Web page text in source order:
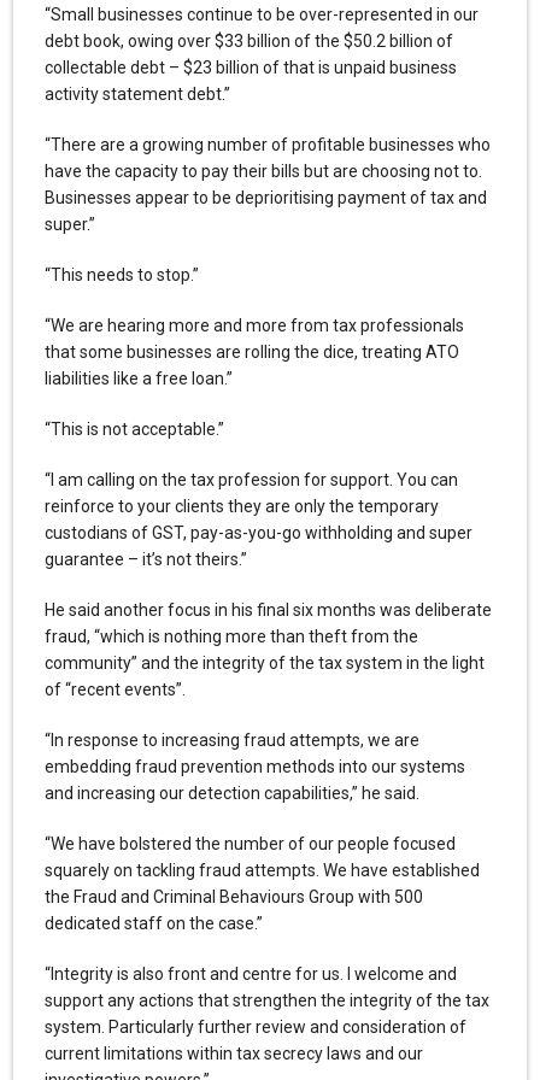
“Small businesses continue to be over-represented in our
debt book, owing over $33 billion of the $50.2 billion of
collectable debt – $23 billion of that is unpaid business
activity statement debt.”
“There are a growing number of profitable businesses who
have the capacity to pay their bills but are choosing not to.
Businesses appear to be deprioritising payment of tax and
super.”
“This needs to stop.”
“We are hearing more and more from tax professionals
that some businesses are rolling the dice, treating ATO
liabilities like a free loan.”
“This is not acceptable.”
“I am calling on the tax profession for support. You can
reinforce to your clients they are only the temporary
custodians of GST, pay-as-you-go withholding and super
guarantee – it’s not theirs.”
He said another focus in his final six months was deliberate
fraud, “which is nothing more than theft from the
community” and the integrity of the tax system in the light
of “recent events”.
“In response to increasing fraud attempts, we are
embedding fraud prevention methods into our systems
and increasing our detection capabilities,” he said.
“We have bolstered the number of our people focused
squarely on tackling fraud attempts. We have established
the Fraud and Criminal Behaviours Group with 500
dedicated staff on the case.”
“Integrity is also front and centre for us. I welcome and
support any actions that strengthen the integrity of the tax
system. Particularly further review and consideration of
current limitations within tax secrecy laws and our